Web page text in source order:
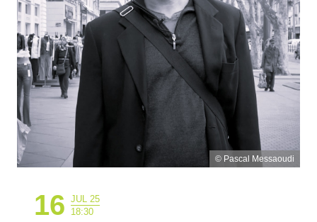
© Pascal Messaoudi
16 JUL 25
18:30